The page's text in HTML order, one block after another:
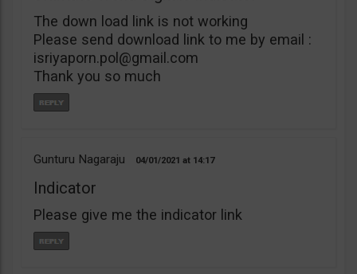
The down load link is not working
Please send download link to me by email :
isriyaporn.pol@gmail.com
Thank you so much
Gunturu Nagaraju 04/01/2021 14:17
Indicator
Please give me the indicator link